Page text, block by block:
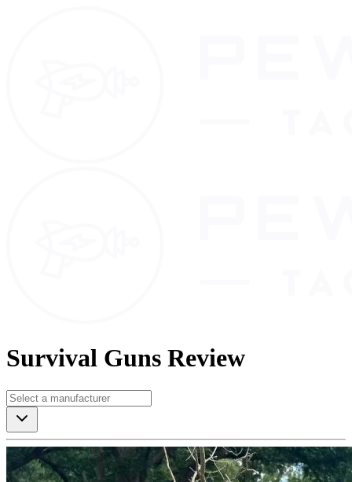
Survival Guns Review